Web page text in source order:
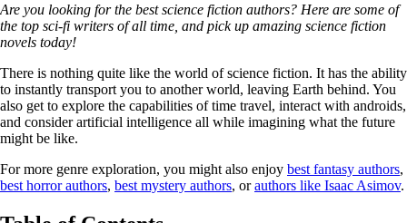
Are you looking for the best science fiction authors? Here are some of
the top sci-fi writers of all time, and pick up amazing science fiction
novels today!
There is nothing quite like the world of science fiction. It has the ability
to instantly transport you to another world, leaving Earth behind. You
also get to explore the capabilities of time travel, interact with androids,
and consider artificial intelligence all while imagining what the future
might be like.
For more genre exploration, you might also enjoy best fantasy authors,
best horror authors, best mystery authors, orauthors like Isaac Asimov.